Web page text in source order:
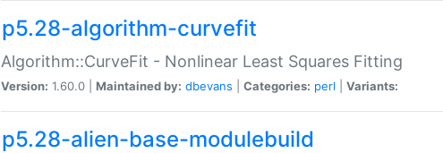
p5.28-algorithm-curvefit
Algorithm::CurveFit - Nonlinear Least Squares Fitting
Version: 1.60.0 | Maintained by: dbevans Categories: perl Variants:
p5.28-alien-base-modulebuild